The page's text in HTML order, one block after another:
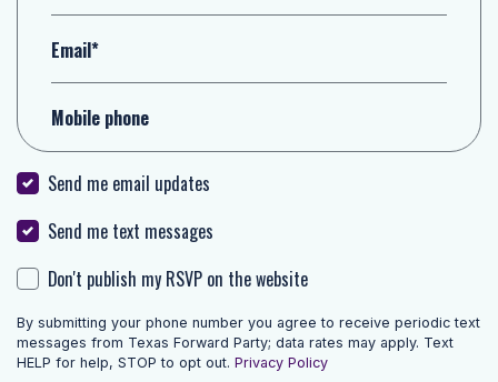
Email*
Mobile phone
Send me email updates
Send me text messages
Don't publish my RSVP on the website
By submitting your phone number you agree to receive periodic text
messages from Texas Forward Party; data rates may apply. Text
HELP for help, STOP to opt out. Privacy Policy